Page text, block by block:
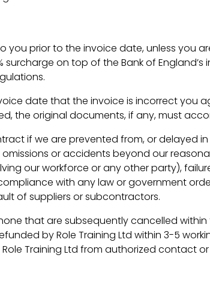
you prior to the invoice date, unless you
surcharge on top of the Bank of
date that the invoice is incorrect you
the original documents, if any, must
if we are prevented from, or delayed
or accidents beyond our
our workforce or any other party),
with any law or government
of suppliers or subcontractors.
that are subsequently cancelled
by Role Training Ltd within 3-5
Training Ltd from authorized contact